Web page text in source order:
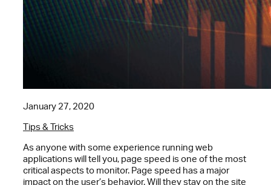
January 27, 2020
Tips & Tricks
As anyone with some experience running web
applications will tell you, page speed is one of the most
critical aspects to monitor. Page speed has a major
impact on the user’s behavior. Will they stay on the site